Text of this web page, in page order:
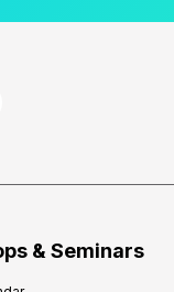
& Seminars